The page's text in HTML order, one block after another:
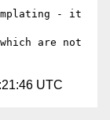
- it
are not
UTC